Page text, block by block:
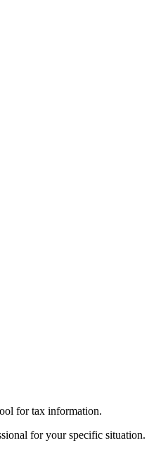
for tax information.
for your specific situation.